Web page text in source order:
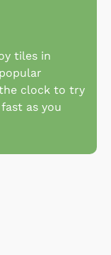
tiles in
the clock to try
as you